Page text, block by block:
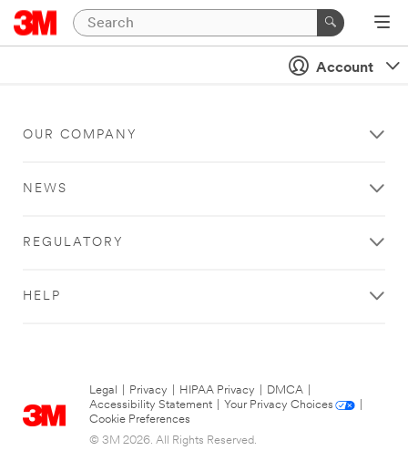
Account
OUR COMPANY
NEWS
REGULATORY
HELP
Legal Privacy HIPAA Privacy DMCA
Accessibility Statement
Your Privacy Choices
Cookie Preferences
© 3M 2026. All Rights Reserved.